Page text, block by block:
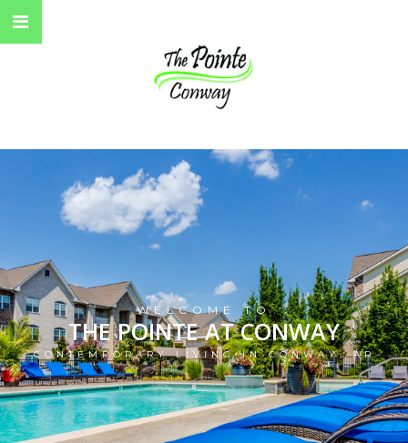
WELCOME TO
THE POINTE AT CONWAY
CONTEMPORARY LIVING IN CONWAY, AR